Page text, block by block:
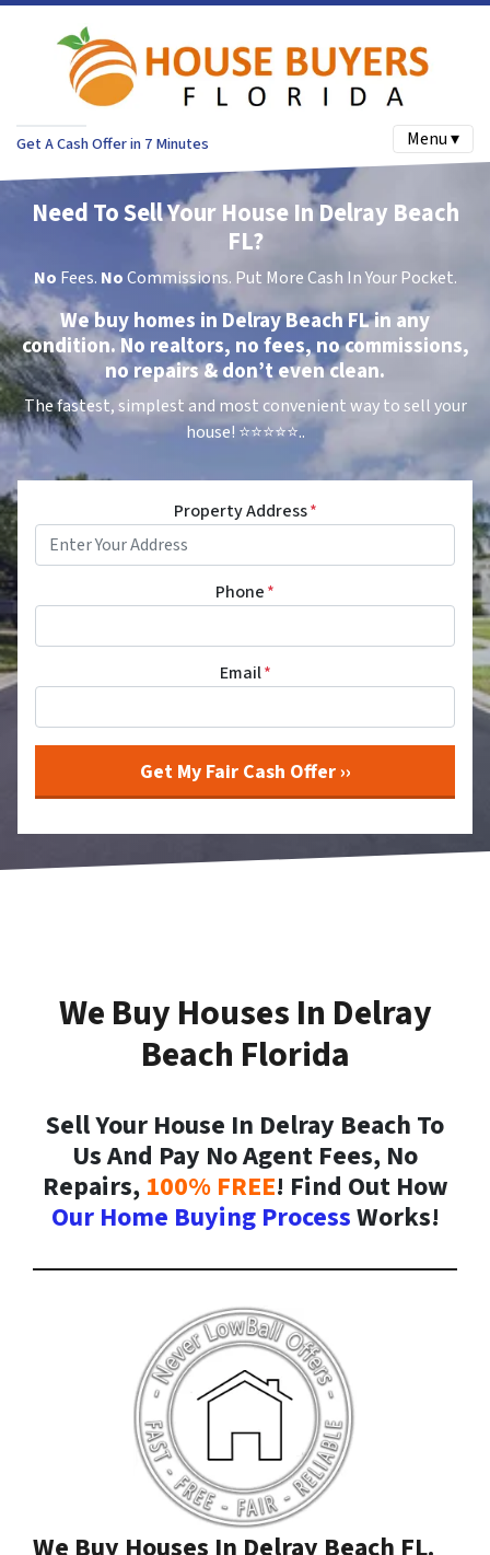
Get A Cash Offer in 7 Minutes Menu ▾
Need To Sell Your House In Delray Beach
FL?
No Fees. NoCommissions. Put More Cash In Your Pocket.
We buy homes in Delray Beach FL in any
condition. No realtors, no fees, no commissions,
no repairs & don’t even clean.
The fastest, simplest and most convenient way to sell your
house! ⭐⭐⭐⭐⭐..
Property Address*
Phone*
Email*
We Buy Houses In Delray
Beach Florida
Sell Your House In Delray Beach To
Us And Pay No Agent Fees, No
Repairs, 100% FREE! Find Out How
Our Home Buying ProcessWorks!